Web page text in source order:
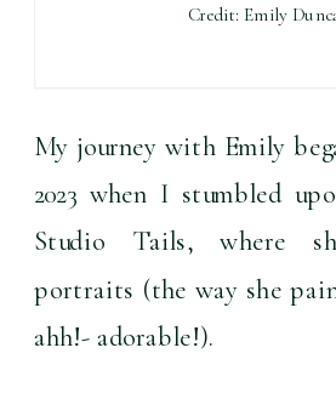
Credit: Emily
My journey with Emily
2023 when I stumbled
Studio Tails, where
portraits (the way she
ahh!- adorable!).